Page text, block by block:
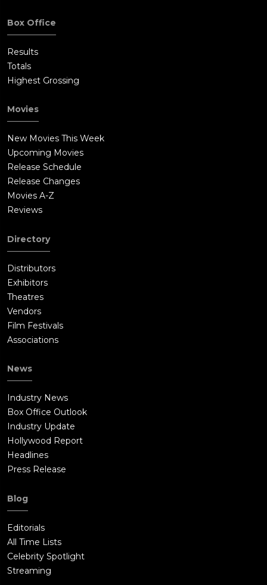
Box Office
Results
Totals
Highest Grossing
Movies
New Movies This Week
Upcoming Movies
Release Schedule
Release Changes
Movies A-Z
Reviews
Directory
Distributors
Exhibitors
Theatres
Vendors
Film Festivals
Associations
News
Industry News
Box Office Outlook
Industry Update
Hollywood Report
Headlines
Press Release
Blog
Editorials
All Time Lists
Celebrity Spotlight
Streaming